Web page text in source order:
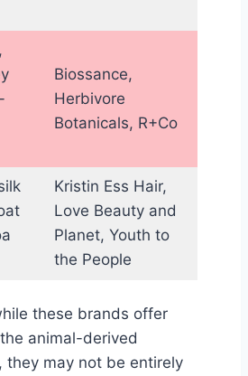
Biossance,
Herbivore
Botanicals, R+Co
Kristin Ess Hair,
Love Beauty and
Planet, Youth to
the People
these brands offer
animal-derived
they may not be entirely